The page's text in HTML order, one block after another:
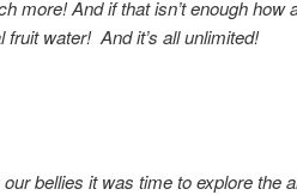
more! And if that isn’t enough
fruit water! And it’s all unlimited!
bellies it was time to explore the